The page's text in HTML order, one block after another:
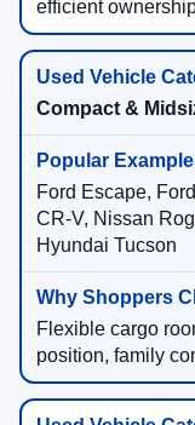
efficient
Compact &
Ford Escape,
CR-V, Nissan
Hyundai Tucson
Flexible cargo
position, family